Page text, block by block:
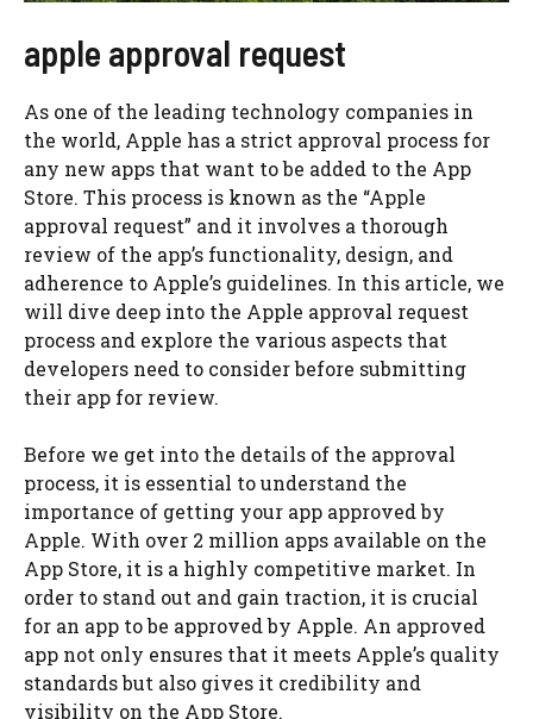
apple approval request
As one of the leading technology companies in
the world, Apple has a strict approval process for
any new apps that want to be added to the App
Store. This process is known as the “Apple
approval request” and it involves a thorough
review of the app’s functionality, design, and
adherence to Apple’s guidelines. In this article, we
will dive deep into the Apple approval request
process and explore the various aspects that
developers need to consider before submitting
their app for review.
Before we get into the details of the approval
process, it is essential to understand the
importance of getting your app approved by
Apple. With over 2 million apps available on the
App Store, it is a highly competitive market. In
order to stand out and gain traction, it is crucial
for an app to be approved by Apple. An approved
app not only ensures that it meets Apple’s quality
standards but also gives it credibility and
visibility on the App Store.